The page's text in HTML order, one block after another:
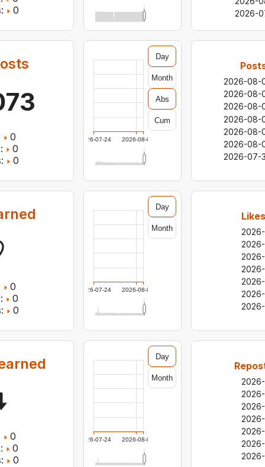
0
2026-
0
0
0
2026-08-
2026-08-
2026-08-
2026-08-
2026-08-
2026-08-
2026-07-
2026-07-24 2026-08-05
Day
Month
Abs
Cum
0
0
0
2026-07-24 2026-08-05
Day
Month
0
0
0
2026-07-24 2026-08-05
Day
Month